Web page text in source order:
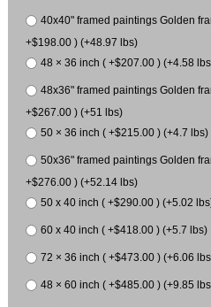
40x40" framed paintings Golden
+$198.00 ) (+48.97 lbs)
48 × 36 inch ( +$207.00 ) (+4.58
48x36" framed paintings Golden
+$267.00 ) (+51 lbs)
50 × 36 inch ( +$215.00 ) (+4.7 lbs)
50x36" framed paintings Golden
+$276.00 ) (+52.14 lbs)
50 x 40 inch ( +$290.00 ) (+5.02
60 x 40 inch ( +$418.00 ) (+5.7 lbs)
72 × 36 inch ( +$473.00 ) (+6.06
48 × 60 inch ( +$485.00 ) (+9.85